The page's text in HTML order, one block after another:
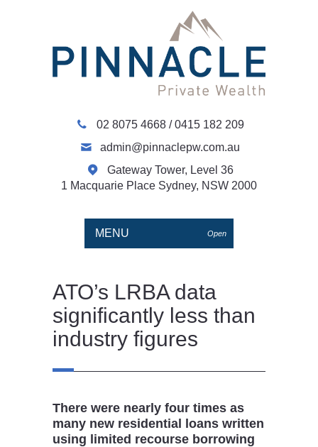
02 8075 4668 /0415 182 209
admin@pinnaclepw.com.au
Gateway Tower, Level 36
1 Macquarie Place Sydney, NSW 2000
MENU Open
ATO’s LRBA data
significantly less than
industry figures
There were nearly four times as
many new residential loans written
using limited recourse borrowing